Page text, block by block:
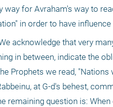
way for Avraham's way to
in order to have influence
acknowledge that very
in between, indicate the
Prophets we read,
at G-d's behest,
remaining question is: